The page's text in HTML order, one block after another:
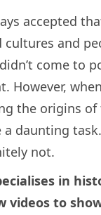
accepted
and
come to
However,
the origins
daunting
not.
in
videos to